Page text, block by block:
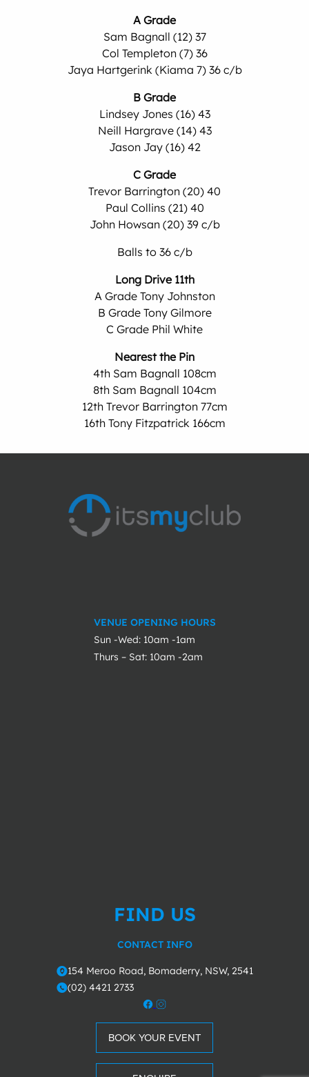
A Grade
Sam Bagnall (12) 37
Col Templeton (7) 36
Jaya Hartgerink (Kiama 7) 36 c/b
B Grade
Lindsey Jones (16) 43
Neill Hargrave (14) 43
Jason Jay (16) 42
C Grade
Trevor Barrington (20) 40
Paul Collins (21) 40
John Howsan (20) 39 c/b
Balls to 36 c/b
Long Drive 11th
A Grade Tony Johnston
B Grade Tony Gilmore
C Grade Phil White
Nearest the Pin
4th Sam Bagnall 108cm
8th Sam Bagnall 104cm
12th Trevor Barrington 77cm
16th Tony Fitzpatrick 166cm
VENUE OPENING HOURS
Sun -Wed: 10am -1am
Thurs – Sat: 10am -2am
FIND US
CONTACT INFO
o154 Meroo Road, Bomaderry, NSW, 2541
m(02) 4421 2733
BOOK YOUR EVENT